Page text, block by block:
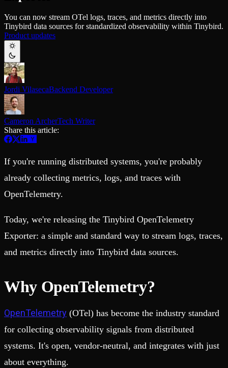
AI-focused DevEx
Built for agents and developers
Schema iteration
Safe migrations with zero downtime
Branches
Zero-copy envs with prod data
Workspace
Monitor, explore, and operate your data infrastructure
Enterprise
BI & Tool Connections
Connect your BI tools and ORMs
High availability
Fault-tolerance and auto failovers
Certified SOC 2 Type II for enterprise
A comprehensive developer course on ClickHouse®
Build
Templates
Explore our collection of templates
Tinybird Builds
We build stuff live with Tinybird and our partners
Changelog
The latest updates to Tinybird
Community
Slack Community
Join our Slack community to get help and share your ideas
Open Source Program
Get help adding Tinybird to your open source project
Join the most read technical biweekly engineering newsletter
You can now stream OTel logs, traces, and metrics directly into
Tinybird data sources for standardized observability within Tinybird.
Product updates
Jordi VilasecaBackend Developer
Cameron ArcherTech Writer
Share this article:
If you're running distributed systems, you're probably
already collecting metrics, logs, and traces with
OpenTelemetry.
Today, we're releasing the Tinybird OpenTelemetry
Exporter: a simple and standard way to stream logs, traces,
and metrics directly into Tinybird data sources.
Why OpenTelemetry?
OpenTelemetry (OTel) has become the industry standard
for collecting observability signals from distributed
systems. It's open, vendor-neutral, and integrates with just
about everything.